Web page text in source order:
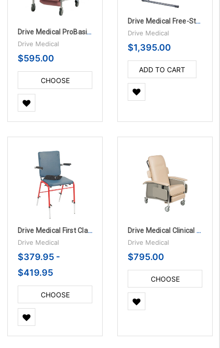
Drive Medical ProBasics Three-Position Recliner
Drive Medical
$595.00
CHOOSE
OPTIONS
Drive Medical Free-Standing Trapeze Bed Lift
Drive Medical
$1,395.00
ADD TO CART
Drive Medical First Class School Chair
Drive Medical
$379.95 -
$419.95
CHOOSE
OPTIONS
Drive Medical Clinical Care 4 Position Recliner
Drive Medical
$795.00
CHOOSE
OPTIONS